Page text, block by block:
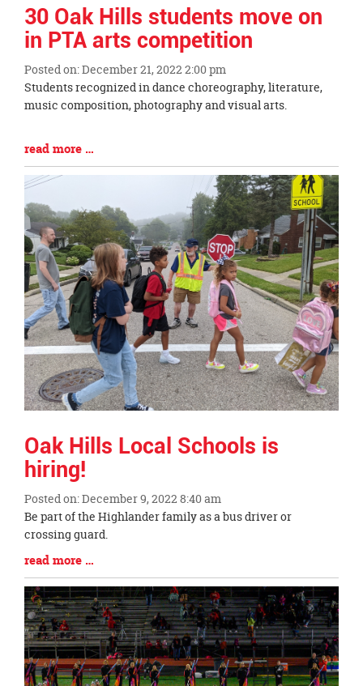
page
begins
30 Oak Hills students move on
in PTA arts competition
Posted on: December 21, 2022 2:00 pm
Blog
Entry
Begin
Students recognized in dance choreography, literature,
music composition, photography and visual arts.
Blog
Entry
Synopsis
End
read more …
Oak Hills Local Schools is
hiring!
Posted on: December 9, 2022 8:40 am
Blog
Entry
Synopsis
Begin
Be part of the Highlander family as a bus driver or
crossing guard.
Blog
Entry
Synopsis
End
read more …